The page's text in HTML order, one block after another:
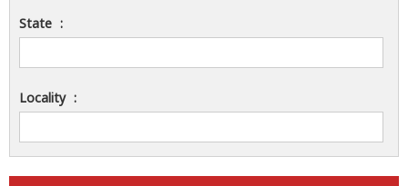
State :
Locality :